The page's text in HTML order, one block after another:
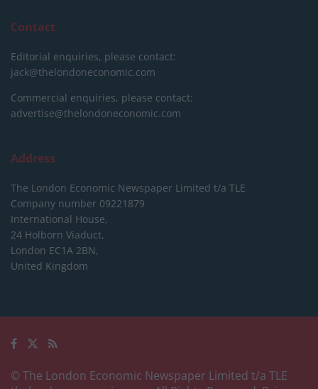
Contact
Editorial enquiries, please contact:
jack@thelondoneconomic.com
Commercial enquiries, please contact:
advertise@thelondoneconomic.com
Address
The London Economic Newspaper Limited t/a TLE
Company number 09221879
International House,
24 Holborn Viaduct,
London EC1A 2BN,
United Kingdom
© The London Economic Newspaper Limited t/a TLE